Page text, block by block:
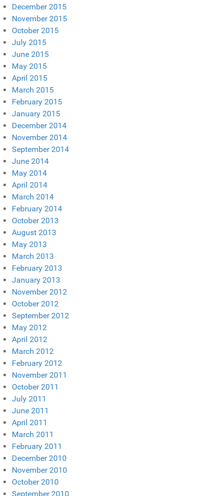
December 2015
November 2015
October 2015
July 2015
June 2015
May 2015
April 2015
March 2015
February 2015
January 2015
December 2014
November 2014
September 2014
June 2014
May 2014
April 2014
March 2014
February 2014
October 2013
August 2013
May 2013
March 2013
February 2013
January 2013
November 2012
October 2012
September 2012
May 2012
April 2012
March 2012
February 2012
November 2011
October 2011
July 2011
June 2011
April 2011
March 2011
February 2011
December 2010
November 2010
October 2010
September 2010